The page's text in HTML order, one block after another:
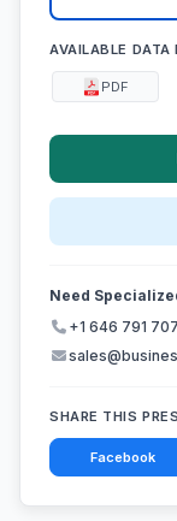
AVAILABLE DATA
PDF
Need
+1 646 791
SHARE THIS
Facebook